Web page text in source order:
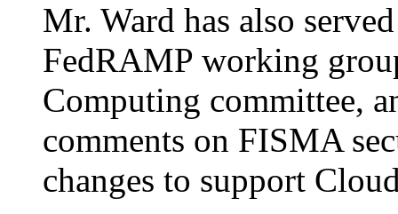
Mr. Ward has also
FedRAMP working
Computing committee,
comments on FISMA
changes to support